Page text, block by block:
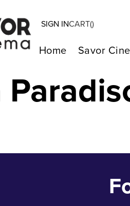
SIGN INCART()
Home Savor
–